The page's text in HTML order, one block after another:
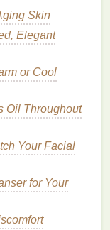
breaks. Work
After
of 15-30
focus and
brain, not to
related
Some
Skin
Elegant
or Cool
Oil Throughout
Your Facial
for Your